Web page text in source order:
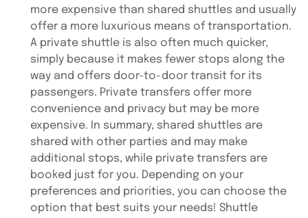
more expensive than shared shuttles and usually
offer a more luxurious means of transportation.
A private shuttle is also often much quicker,
simply because it makes fewer stops along the
way and offers door-to-door transit for its
passengers. Private transfers offer more
convenience and privacy but may be more
expensive. In summary, shared shuttles are
shared with other parties and may make
additional stops, while private transfers are
booked just for you. Depending on your
preferences and priorities, you can choose the
option that best suits your needs! Shuttle